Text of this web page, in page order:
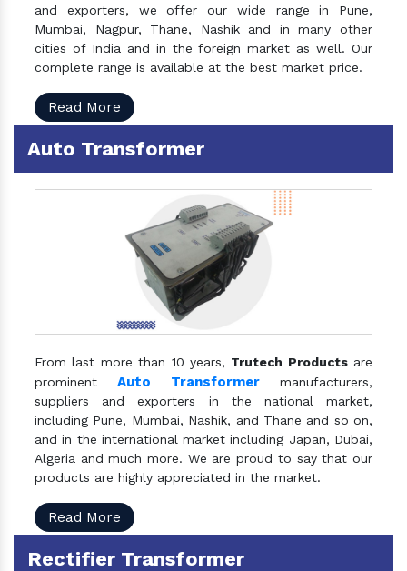
and exporters, we offer our wide range in Pune,
Mumbai, Nagpur, Thane, Nashik and in many other
cities of India and in the foreign market as well. Our
complete range is available at the best market price.
Read More
Auto Transformer
From last more than 10 years, Trutech Productsare
prominentAuto Transformermanufacturers,
suppliers and exporters in the national market,
including Pune, Mumbai, Nashik, and Thane and so on,
and in the international market including Japan, Dubai,
Algeria and much more. We are proud to say that our
products are highly appreciated in the market.
Read More
Rectifier Transformer